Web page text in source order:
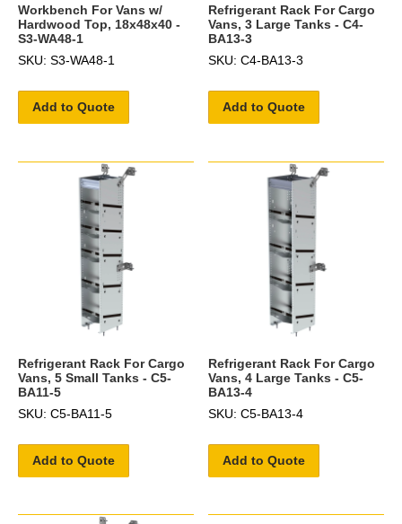
Workbench For Vans w/
Hardwood Top, 18x48x40 -
S3-WA48-1
SKU: S3-WA48-1
Add to Quote
Refrigerant Rack For Cargo
Vans, 3 Large Tanks - C4-
BA13-3
SKU: C4-BA13-3
Add to Quote
Refrigerant Rack For Cargo
Vans, 5 Small Tanks - C5-
BA11-5
SKU: C5-BA11-5
Add to Quote
Refrigerant Rack For Cargo
Vans, 4 Large Tanks - C5-
BA13-4
SKU: C5-BA13-4
Add to Quote